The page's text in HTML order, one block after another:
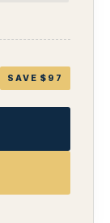
SAVE $97